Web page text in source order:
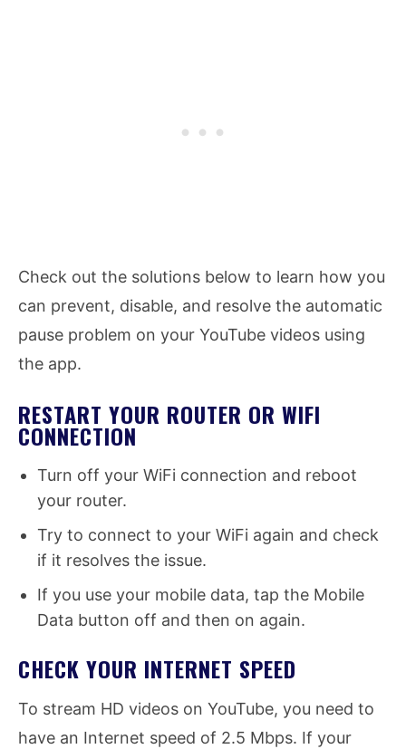
Check out the solutions below to learn how you
can prevent, disable, and resolve the automatic
pause problem on your YouTube videos using
the app.
RESTART YOUR ROUTER OR WIFI
CONNECTION
Turn off your WiFi connection and reboot
your router.
Try to connect to your WiFi again and check
if it resolves the issue.
If you use your mobile data, tap the Mobile
Data button off and then on again.
CHECK YOUR INTERNET SPEED
To stream HD videos on YouTube, you need to
have an Internet speed of 2.5 Mbps. If your